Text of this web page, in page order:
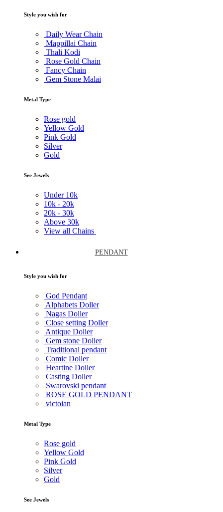
Style you wish for
Daily Wear Chain
Mappillai Chain
Thali Kodi
Rose Gold Chain
Fancy Chain
Gem Stone Malai
Metal Type
Rose gold
Yellow Gold
Pink Gold
Silver
Gold
See Jewels
Under 10k
10k - 20k
20k - 30k
Above 30k
View all Chains
PENDANT
Style you wish for
God Pendant
Alphabets Doller
Nagas Doller
Close setting Doller
Antique Doller
Gem stone Doller
Traditional pendant
Comic Doller
Heartine Doller
Casting Doller
Swarovski pendant
ROSE GOLD PENDANT
victoian
Metal Type
Rose gold
Yellow Gold
Pink Gold
Silver
Gold
See Jewels